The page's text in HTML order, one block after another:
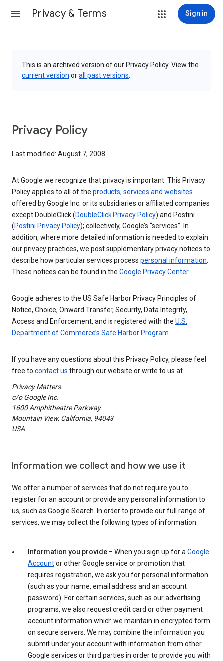
Privacy & Terms Sign in
This is an archived version of our Privacy Policy. View the
current version orall past versions
Privacy Policy
Last modified: August 7, 2008
At Google we recognize that privacy is important. This Privacy
Policy applies to all of the products, services and websites
offered by Google Inc. or its subsidiaries or affiliated companies
except DoubleClick (DoubleClick Privacy Policy) and Postini
(Postini Privacy Policy); collectively, Google’s “services”. In
addition, where more detailed information is needed to explain
our privacy practices, we post supplementary privacy notices to
describe how particular services process personal information
These notices can be found in the Google Privacy Center.
Google adheres to the US Safe Harbor Privacy Principles of
Notice, Choice, Onward Transfer, Security, Data Integrity,
Access and Enforcement, and is registered with the U.S.
Department of Commerce’s Safe Harbor Program
If you have any questions about this Privacy Policy, please feel
free to contact us through our website or write to us at
Privacy Matters
c/o Google Inc.
1600 Amphitheatre Parkway
Mountain View, California, 94043
USA
Information we collect and how we use it
We offer a number of services that do not require you to
register for an account or provide any personal information to
us, such as Google Search. In order to provide our full range of
services, we may collect the following types of information:
Information you provide – When you sign up for a Google
Accountor other Google service or promotion that
requires registration, we ask you for personal information
(such as your name, email address and an account
password). For certain services, such as our advertising
programs, we also request credit card or other payment
account information which we maintain in encrypted form
on secure servers. We may combine the information you
submit under your account with information from other
Google services or third parties in order to provide you with